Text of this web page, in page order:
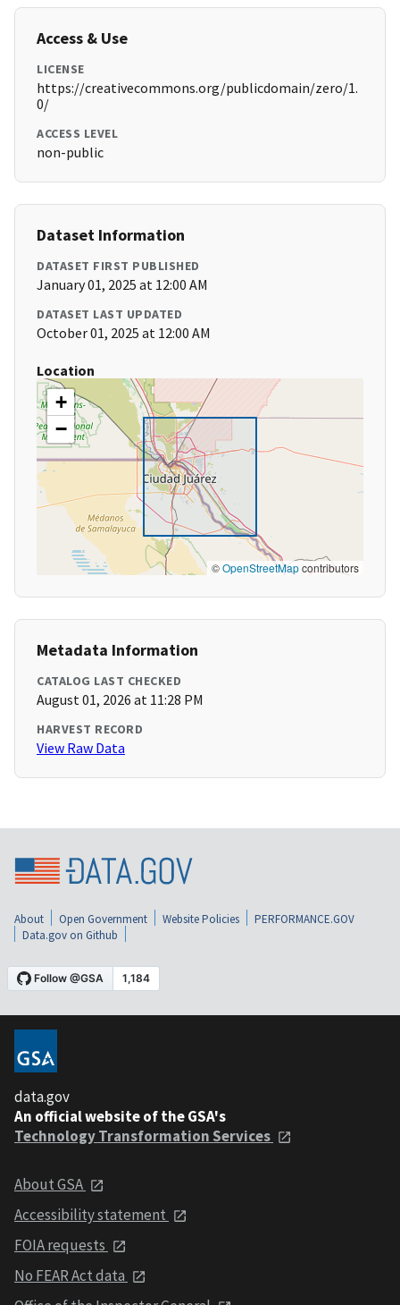
Access & Use
LICENSE
https://creativecommons.org/publicdomain/zero/1.
0/
ACCESS LEVEL
non-public
Dataset Information
DATASET FIRST PUBLISHED
January 01, 2025 at 12:00 AM
DATASET LAST UPDATED
October 01, 2025 at 12:00 AM
Location
+
−
©OpenStreetMapcontributors
Metadata Information
CATALOG LAST CHECKED
August 01, 2026 at 11:28 PM
HARVEST RECORD
View Raw Data
About Open Government Website Policies
PERFORMANCE.GOV
Data.gov on Github
data.gov
An official website of the GSA's
Technology Transformation Services
About GSA
Accessibility statement
FOIA requests
No FEAR Act data